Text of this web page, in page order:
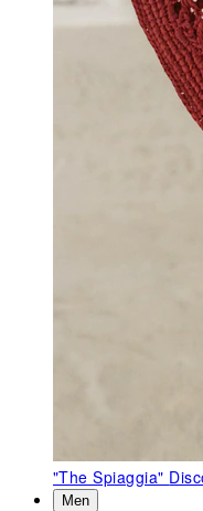
"The Spiaggia"
Men